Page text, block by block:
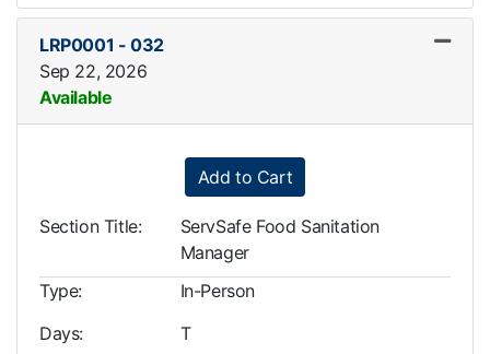
LRP0001 -032
Sep 22, 2026
Available
Expand or collapse
Add to Cart
Section Title
ServSafe Food Sanitation
Manager
Type
In-Person
Days
T